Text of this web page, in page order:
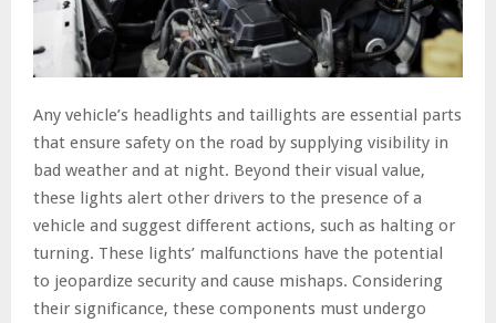
Any vehicle’s headlights and taillights are essential parts
that ensure safety on the road by supplying visibility in
bad weather and at night. Beyond their visual value,
these lights alert other drivers to the presence of a
vehicle and suggest different actions, such as halting or
turning. These lights’ malfunctions have the potential
to jeopardize security and cause mishaps. Considering
their significance, these components must undergo